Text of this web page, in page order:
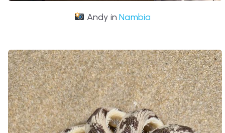
Andy inNambia